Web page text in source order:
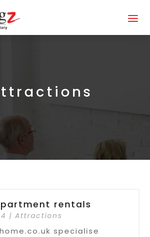
rentals
|Attractions
specialise